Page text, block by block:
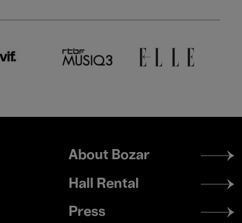
Footer
menu
About Bozar
Hall Rental
Press